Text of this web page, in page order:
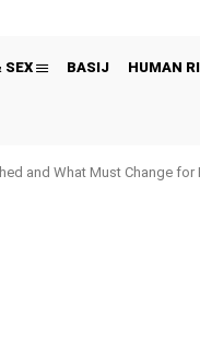
SEX BASIJ HUMAN
and What Must Change for